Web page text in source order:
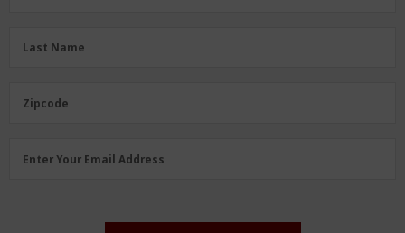
LastLast Name
Zipcode
Zipcode
Email
Enter Your Email Address